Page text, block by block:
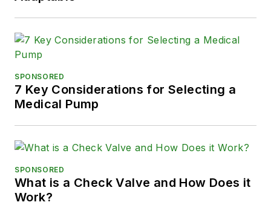
SPONSORED
7 Key Considerations for Selecting a
Medical Pump
SPONSORED
What is a Check Valve and How Does it
Work?